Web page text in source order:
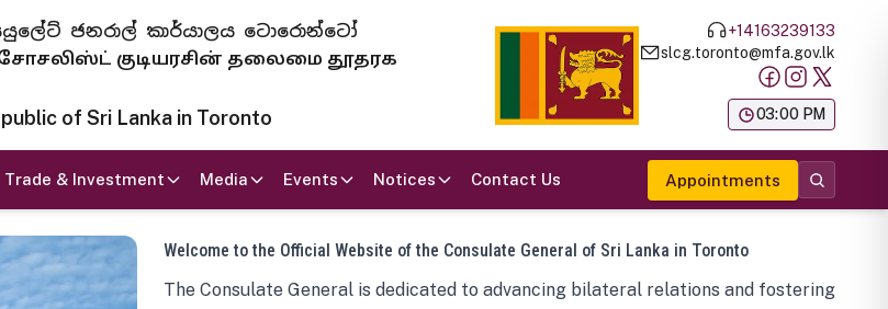
ජනරාල් කාර්යාලය ටොරොන්ටෝ
குடியரசின் தலைமை தூதரக
of Sri Lanka in Toronto
+14163239133
slcg.toronto@mfa.gov.lk
03:00 PM
Trade & Investment Media Events Notices Contact Us Appointments
Welcome to the Official Website of the Consulate General of Sri Lanka in Toronto
The Consulate General is dedicated to advancing bilateral relations and fostering